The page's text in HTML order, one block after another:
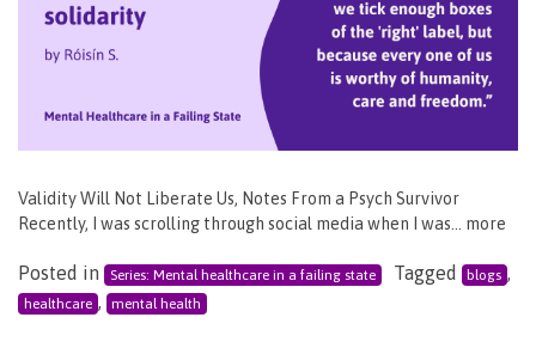
Validity Will Not Liberate Us, Notes From a Psych Survivor
Recently, I was scrolling through social media when I was… more
Posted in Series: Mental healthcare in a failing state Tagged blogs ,
healthcare , mental health